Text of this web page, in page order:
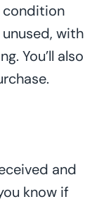
condition
with
You’ll also
and
know if